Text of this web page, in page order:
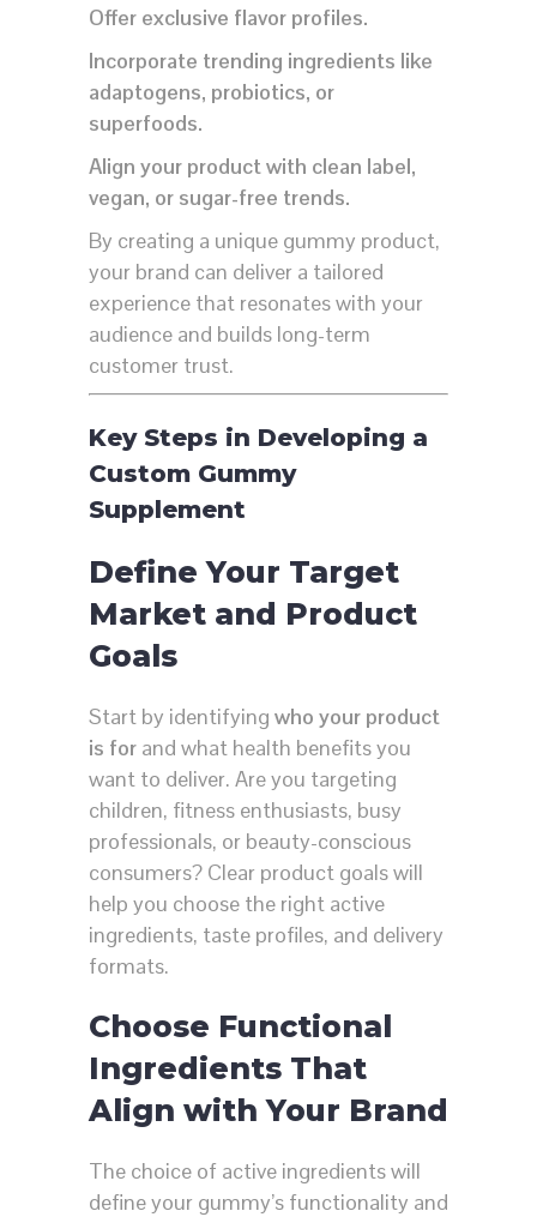
Offer exclusive flavor profiles.
Incorporate trending ingredients like
adaptogens, probiotics, or
superfoods.
Align your product with clean label,
vegan, or sugar-free trends.
By creating a unique gummy product,
your brand can deliver a tailored
experience that resonates with your
audience and builds long-term
customer trust.
Key Steps in Developing a
Custom Gummy
Supplement
Define Your Target
Market and Product
Goals
Start by identifying who your product
is for and what health benefits you
want to deliver. Are you targeting
children, fitness enthusiasts, busy
professionals, or beauty-conscious
consumers? Clear product goals will
help you choose the right active
ingredients, taste profiles, and delivery
formats.
Choose Functional
Ingredients That
Align with Your Brand
The choice of active ingredients will
define your gummy’s functionality and